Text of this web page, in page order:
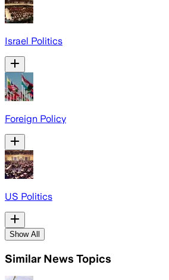
Israel Politics
Foreign Policy
US Politics
Show All
Similar News Topics